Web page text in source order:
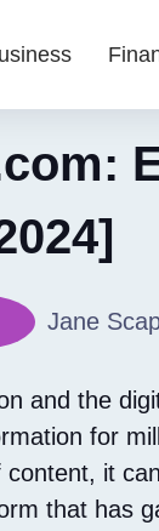
Jane
and the
for
it
that has